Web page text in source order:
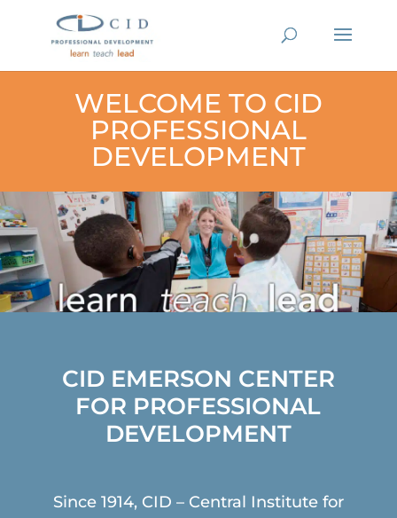
WELCOME TO CID
PROFESSIONAL
DEVELOPMENT
CID EMERSON CENTER
FOR PROFESSIONAL
DEVELOPMENT
Since 1914, CID – Central Institute for